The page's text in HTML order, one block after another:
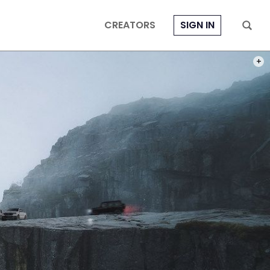
CREATORS SIGN IN